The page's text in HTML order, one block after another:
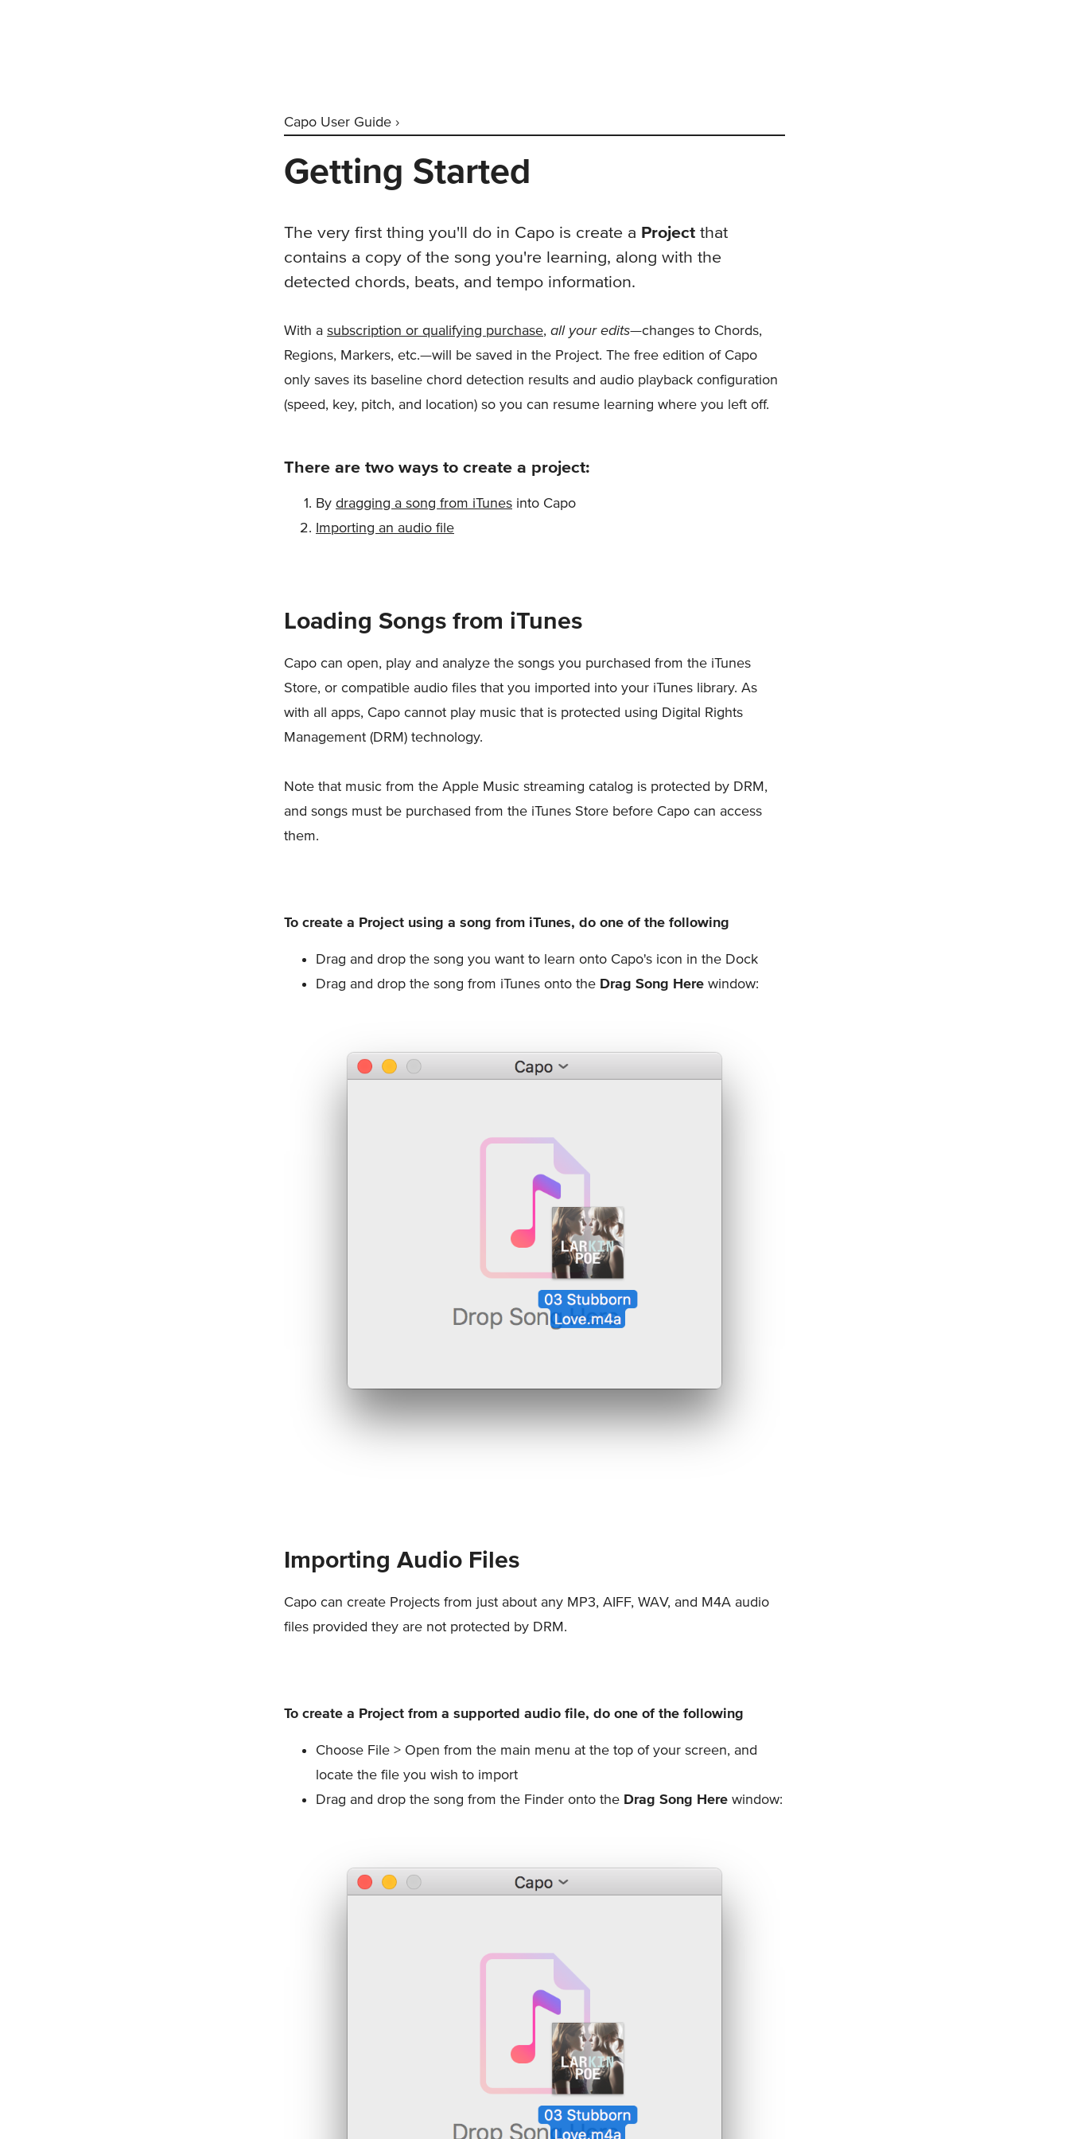
Capo User Guide ›
Getting Started
The very first thing you'll do in Capo is create a Project that
contains a copy of the song you're learning, along with the
detected chords, beats, and tempo information.
With a subscription or qualifying purchase, all your edits—changes to Chords,
Regions, Markers, etc.—will be saved in the Project. The free edition of Capo
only saves its baseline chord detection results and audio playback configuration
(speed, key, pitch, and location) so you can resume learning where you left off.
There are two ways to create a project:
By dragging a song from iTunes into Capo
Importing an audio file
Loading Songs from iTunes
Capo can open, play and analyze the songs you purchased from the iTunes
Store, or compatible audio files that you imported into your iTunes library. As
with all apps, Capo cannot play music that is protected using Digital Rights
Management (DRM) technology.
Note that music from the Apple Music streaming catalog is protected by DRM,
and songs must be purchased from the iTunes Store before Capo can access
them.
To create a Project using a song from iTunes, do one of the following
Drag and drop the song you want to learn onto Capo's icon in the Dock
Drag and drop the song from iTunes onto the Drag Song Here window:
Importing Audio Files
Capo can create Projects from just about any MP3, AIFF, WAV, and M4A audio
files provided they are not protected by DRM.
To create a Project from a supported audio file, do one of the following
Choose File > Open from the main menu at the top of your screen, and
locate the file you wish to import
Drag and drop the song from the Finder onto the Drag Song Here window: